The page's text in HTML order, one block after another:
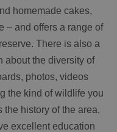
homemade cakes,
– and offers a range of
There is also a
about the diversity of
photos, videos
the kind of wildlife you
the history of the area,
excellent education